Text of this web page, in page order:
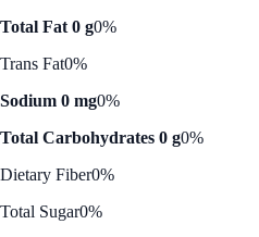
Total Fat 0 g0%
Trans Fat0%
Sodium 0 mg0%
Total Carbohydrates 0 g0%
Dietary Fiber0%
Total Sugar0%